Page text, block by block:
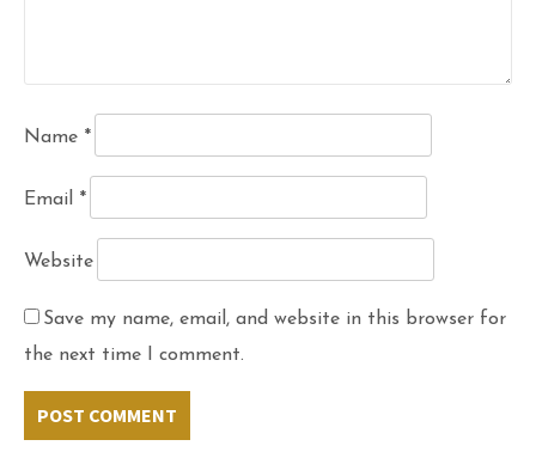
Name *
Email *
Website
Save my name, email, and website in this browser for
the next time I comment.